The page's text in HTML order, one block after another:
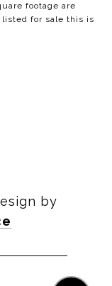
footage are
for sale this is
by